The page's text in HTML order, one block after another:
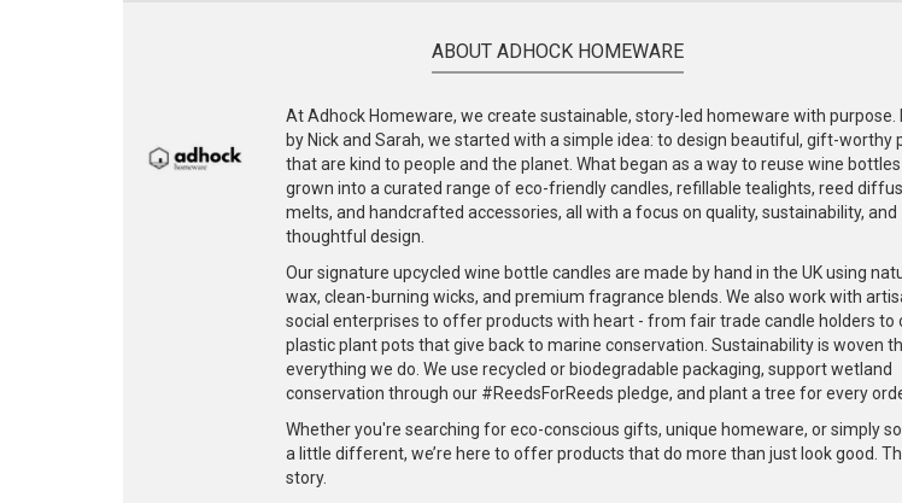
ABOUT ADHOCK HOMEWARE
At Adhock Homeware, we create sustainable, story-led homeware with purpose.
by Nick and Sarah, we started with a simple idea: to design beautiful, gift-worthy
that are kind to people and the planet. What began as a way to reuse wine
grown into a curated range of eco-friendly candles, refillable tealights, reed
melts, and handcrafted accessories, all with a focus on quality, sustainability, and
thoughtful design.
Our signature upcycled wine bottle candles are made by hand in the UK using
wax, clean-burning wicks, and premium fragrance blends. We also work with
social enterprises to offer products with heart - from fair trade candle holders to
plastic plant pots that give back to marine conservation. Sustainability is woven
everything we do. We use recycled or biodegradable packaging, support wetland
conservation through our #ReedsForReeds pledge, and plant a tree for every
Whether you're searching for eco-conscious gifts, unique homeware, or simply
a little different, we’re here to offer products that do more than just look good.
story.